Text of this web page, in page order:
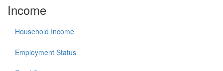
Income
Household Income
Employment Status